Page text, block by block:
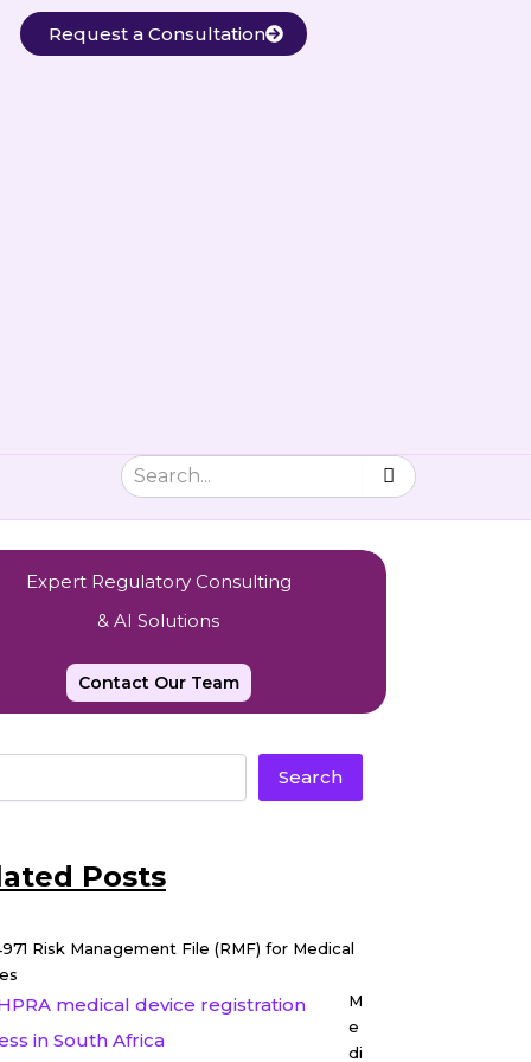
Request a Consultation
Expert Regulatory Consulting
& AI Solutions
Contact Our Team
Search
Posts
Risk Management File (RMF) for Medical
M
e
di